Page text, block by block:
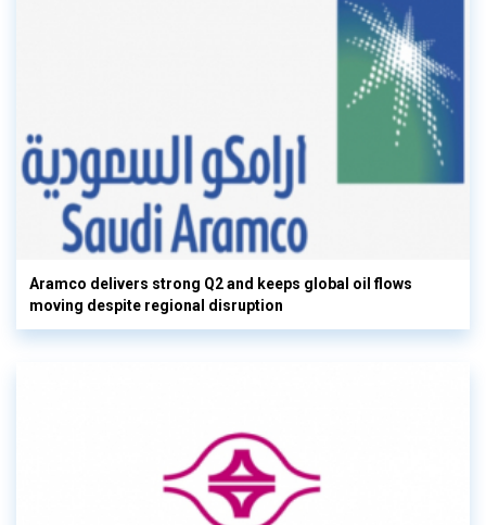
Aramco delivers strong Q2 and keeps global oil flows
moving despite regional disruption